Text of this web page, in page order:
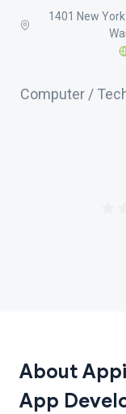
1401 New
Computer /
About
App